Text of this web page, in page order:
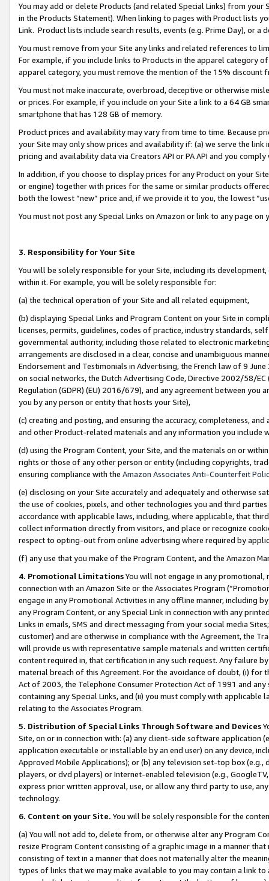
You may add or delete Products (and related Special Links) from
in the Products Statement). When linking to pages with Product lists
Link. Product lists include search results, events (e.g. Prime Day), or a
You must remove from your Site any links and related references to
For example, if you include links to Products in the apparel category
apparel category, you must remove the mention of the 15% discount
You must not make inaccurate, overbroad, deceptive or otherwise
or prices. For example, if you include on your Site a link to a 64 GB
smartphone that has 128 GB of memory.
Product prices and availability may vary from time to time. Because
your Site may only show prices and availability if: (a) we serve the
pricing and availability data via Creators API or PA API and you
In addition, if you choose to display prices for any Product on your
or engine) together with prices for the same or similar products
both the lowest “new” price and, if we provide it to you, the lowest
You must not post any Special Links on Amazon or link to any page
3. Responsibility for Your Site
You will be solely responsible for your Site, including its
within it. For example, you will be solely responsible for:
(a) the technical operation of your Site and all related equipment,
(b) displaying Special Links and Program Content on your Site in
licenses, permits, guidelines, codes of practice, industry standards,
governmental authority, including those related to electronic
arrangements are disclosed in a clear, concise and unambiguous
Endorsement and Testimonials in Advertising, the French law of 9
on social networks, the Dutch Advertising Code, Directive 2002/58/
Regulation (GDPR) (EU) 2016/679), and any agreement between
you by any person or entity that hosts your Site),
(c) creating and posting, and ensuring the accuracy, completeness,
and other Product-related materials and any information you include
(d) using the Program Content, your Site, and the materials on or
rights or those of any other person or entity (including copyrights,
ensuring compliance with the Amazon Associates Anti-Counterfeit
(e) disclosing on your Site accurately and adequately and otherwise
the use of cookies, pixels, and other technologies you and third
accordance with applicable laws, including, where applicable, that
collect information directly from visitors, and place or recognize
respect to opting-out from online advertising where required by
(f) any use that you make of the Program Content, and the Amazon
4. Promotional LimitationsYou will not engage in any
connection with an Amazon Site or the Associates Program
engage in any Promotional Activities in any offline manner, including
any Program Content, or any Special Link in connection with any
Links in emails, SMS and direct messaging from your social media
customer) and are otherwise in compliance with the Agreement, the
will provide us with representative sample materials and written
content required in, that certification in any such request. Any failure
material breach of this Agreement. For the avoidance of doubt, (i) for
Act of 2003, the Telephone Consumer Protection Act of 1991 and
containing any Special Links, and (ii) you must comply with
relating to the Associates Program.
5. Distribution of Special Links Through Software and Devices
Site, on or in connection with: (a) any client-side software application
application executable or installable by an end user) on any device,
Approved Mobile Applications); or (b) any television set-top box
players, or dvd players) or Internet-enabled television (e.g.,
express prior written approval, use, or allow any third party to use,
technology.
6. Content on your Site. You will be solely responsible for the
(a) You will not add to, delete from, or otherwise alter any Program
resize Program Content consisting of a graphic image in a manner
consisting of text in a manner that does not materially alter the
types of links that we may make available to you may contain a link